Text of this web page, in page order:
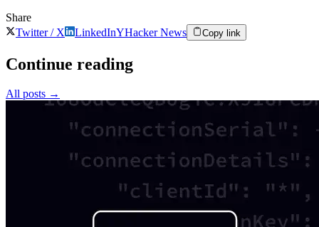
Share
Twitter / X
LinkedInYHacker News Copy link
Continue reading
All posts →